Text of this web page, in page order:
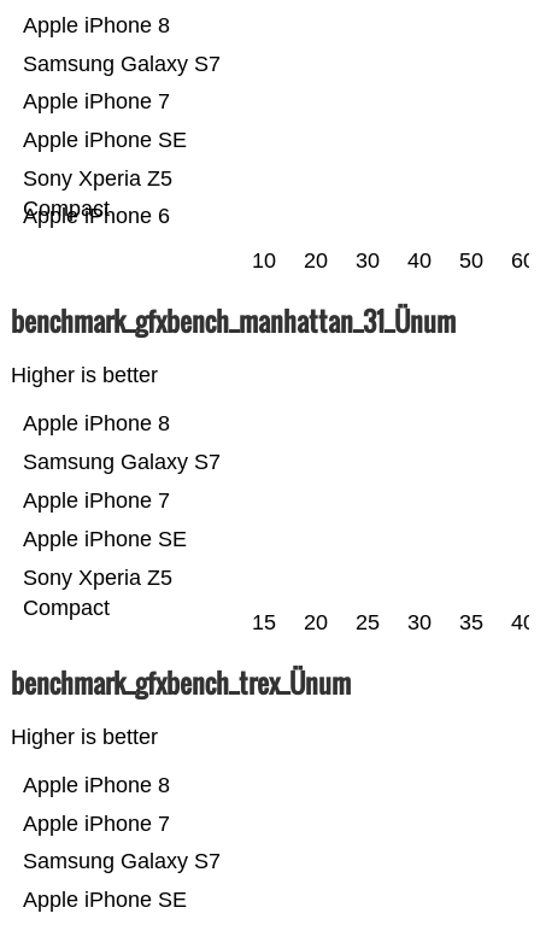
Apple iPhone 6
Sony Xperia Z5
Compact
Apple iPhone SE
Apple iPhone 7
Samsung Galaxy S7
Apple iPhone 8
10 20 30 40 50 60
benchmark_gfxbench_manhattan_31_Ünum
Higher is better
Sony Xperia Z5
Compact
Apple iPhone SE
Apple iPhone 7
Samsung Galaxy S7
Apple iPhone 8
15 20 25 30 35 40
benchmark_gfxbench_trex_Ünum
Higher is better
Apple iPhone SE
Samsung Galaxy S7
Apple iPhone 7
Apple iPhone 8